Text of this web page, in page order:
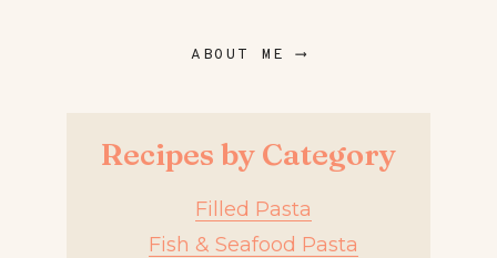
ABOUT ME ⟶
Recipes by Category
Filled Pasta
Fish & Seafood Pasta